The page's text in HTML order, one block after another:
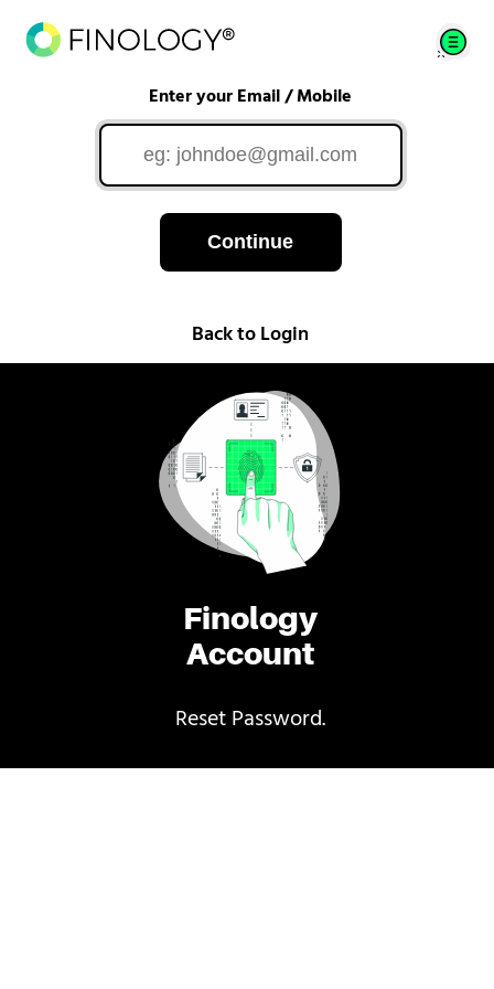
Finology
Account
Reset Password.
Enter your Email / Mobile
Continue
Back to Login